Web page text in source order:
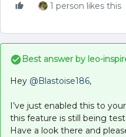
1 person likes this
Best answer by leo-
Hey @Blastoise186,
I’ve just enabled this to
this feature is still being
Have a look there and